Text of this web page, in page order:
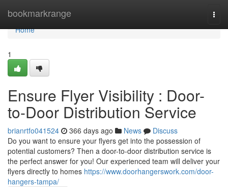
bookmarkrange
Home
Home
1
Ensure Flyer Visibility : Door-
to-Door Distribution Service
brianrtfo041524 366 days ago News
Discuss
Do you want to ensure your flyers get into the possession of
potential customers? Then a door-to-door distribution service is
the perfect answer for you! Our experienced team will deliver your
flyers directly to homes https://www.doorhangerswork.com/door-
hangers-tampa/